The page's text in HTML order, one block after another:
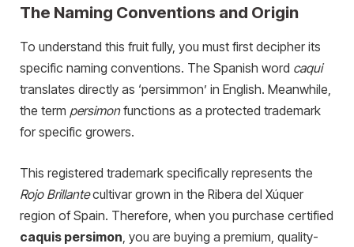
The Naming Conventions and Origin
To understand this fruit fully, you must first decipher its
specific naming conventions. The Spanish word caqui
translates directly as ‘persimmon’ in English. Meanwhile,
the term persimonfunctions as a protected trademark
for specific growers.
This registered trademark specifically represents the
Rojo Brillantecultivar grown in the Ribera del Xúquer
region of Spain. Therefore, when you purchase certified
caquis persimon , you are buying a premium, quality-